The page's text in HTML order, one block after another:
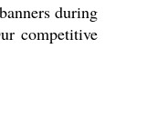
during
competitive